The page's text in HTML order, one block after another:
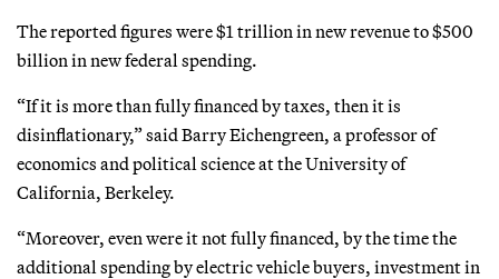
The reported figures were $1 trillion in new revenue to $500
billion in new federal spending.
“If it is more than fully financed by taxes, then it is
disinflationary,” said Barry Eichengreen, a professor of
economics and political science at the University of
California, Berkeley.
“Moreover, even were it not fully financed, by the time the
additional spending by electric vehicle buyers, investment in